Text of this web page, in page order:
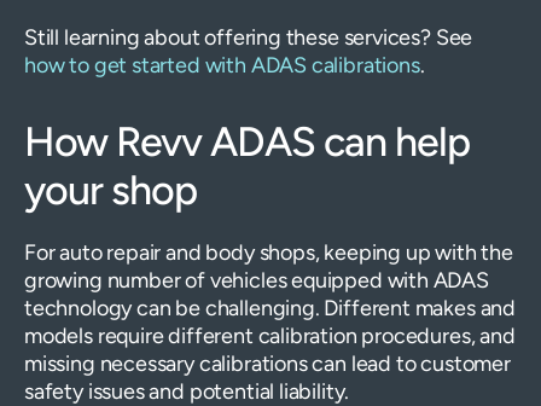
Still learning about offering these services? See
how to get started with ADAS calibrations.
How Revv ADAS can help
your shop
For auto repair and body shops, keeping up with the
growing number of vehicles equipped with ADAS
technology can be challenging. Different makes and
models require different calibration procedures, and
missing necessary calibrations can lead to customer
safety issues and potential liability.